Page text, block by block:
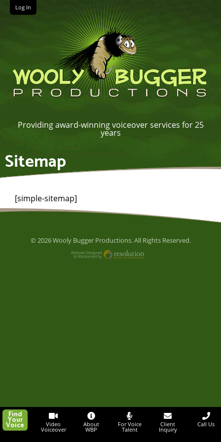
Log In
Providing award-winning voiceover services for 25
years
Find
Your
Voice Video
Voiceover
About
WBP
For Voice
Talent
Client
Inquiry
Call Us
Sitemap
[simple-sitemap]
© 2026 Wooly Bugger Productions. All Rights Reserved.